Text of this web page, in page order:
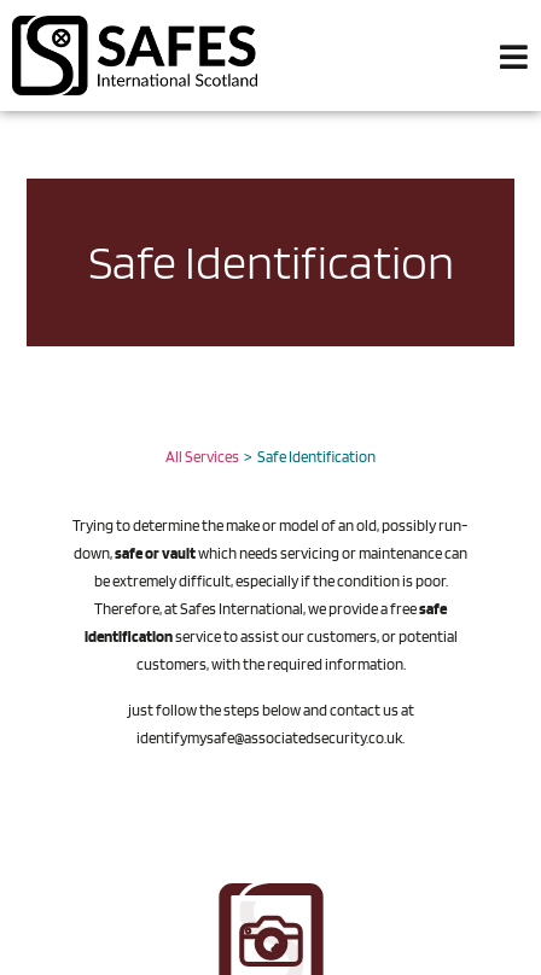
Safe Identification
All Services > Safe Identification
Trying to determine the make or model of an old, possibly run-
down,safe or vaultwhich needs servicing or maintenance can
be extremely difficult, especially if the condition is poor.
Therefore, at Safes International, we provide a freesafe
identificationservice to assist our customers, or potential
customers, with the required information.
just follow the steps below and contact us at
identifymysafe@associatedsecurity.co.uk